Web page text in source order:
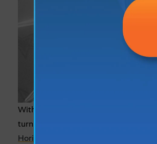
With only a week to go before the
turn to
Horizon
at 5:30 p.m. for a complete